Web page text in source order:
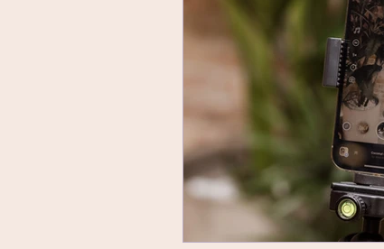
Social Media Marketing